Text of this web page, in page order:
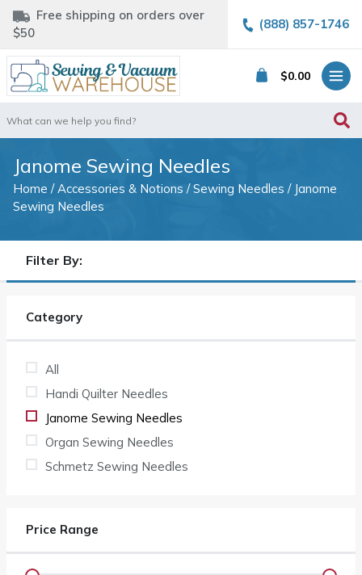
Free shipping on orders over
$50
(888) 857-1746
$0.00
for:
Janome Sewing Needles
Home /Accessories & Notions /Sewing Needles / Janome
Sewing Needles
Filter By:
Category
All
Handi Quilter Needles
Janome Sewing Needles
Organ Sewing Needles
Schmetz Sewing Needles
Price Range